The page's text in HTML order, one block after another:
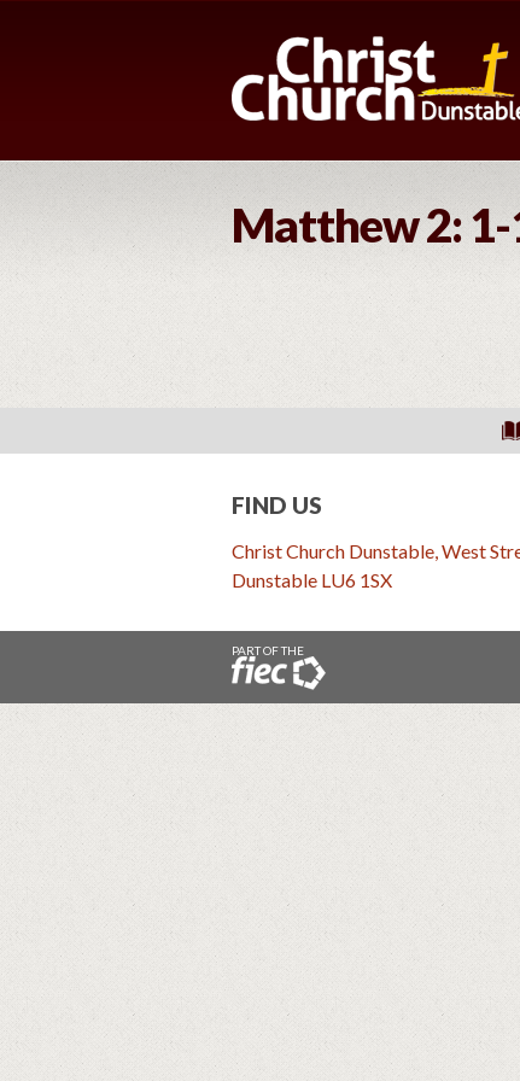
Matthew 2:
FIND US
Christ Church Dunstable, West
Dunstable LU6 1SX
PART OF THE